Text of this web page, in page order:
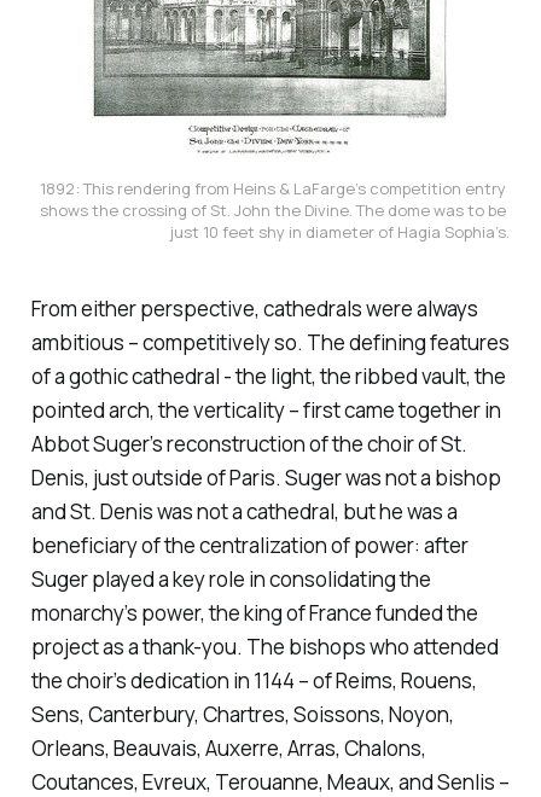
1892: This rendering from Heins & LaFarge’s competition entry
shows the crossing of St. John the Divine. The dome was to be
just 10 feet shy in diameter of Hagia Sophia’s.
From either perspective, cathedrals were always
ambitious – competitively so. The defining features
of a gothic cathedral - the light, the ribbed vault, the
pointed arch, the verticality – first came together in
Abbot Suger’s reconstruction of the choir of St.
Denis, just outside of Paris. Suger was not a bishop
and St. Denis was not a cathedral, but he was a
beneficiary of the centralization of power: after
Suger played a key role in consolidating the
monarchy’s power, the king of France funded the
project as a thank-you. The bishops who attended
the choir’s dedication in 1144 – of Reims, Rouens,
Sens, Canterbury, Chartres, Soissons, Noyon,
Orleans, Beauvais, Auxerre, Arras, Chalons,
Coutances, Evreux, Terouanne, Meaux, and Senlis –